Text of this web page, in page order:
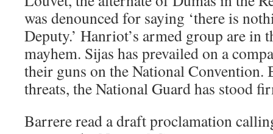
was denounced for saying ‘there is
Deputy.’ Hanriot’s armed group are in
mayhem. Sijas has prevailed on a
their guns on the National Convention.
threats, the National Guard has stood
Barrere read a draft proclamation